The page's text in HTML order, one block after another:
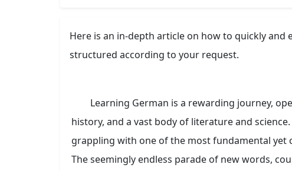
Here is an in-depth article on how to quickly and
structured according to your request.
Learning German is a rewarding journey,
history, and a vast body of literature and
grappling with one of the most fundamental yet
The seemingly endless parade of new words,